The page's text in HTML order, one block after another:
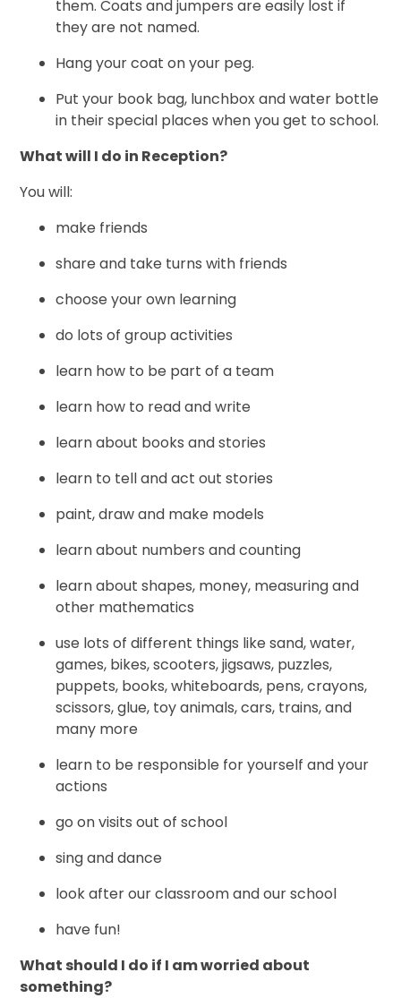
them. Coats and jumpers are easily lost if
they are not named.
Hang your coat on your peg.
Put your book bag, lunchbox and water bottle
in their special places when you get to school.
What will I do in Reception?
You will:
make friends
share and take turns with friends
choose your own learning
do lots of group activities
learn how to be part of a team
learn how to read and write
learn about books and stories
learn to tell and act out stories
paint, draw and make models
learn about numbers and counting
learn about shapes, money, measuring and
other mathematics
use lots of different things like sand, water,
games, bikes, scooters, jigsaws, puzzles,
puppets, books, whiteboards, pens, crayons,
scissors, glue, toy animals, cars, trains, and
many more
learn to be responsible for yourself and your
actions
go on visits out of school
sing and dance
look after our classroom and our school
have fun!
What should I do if I am worried about
something?